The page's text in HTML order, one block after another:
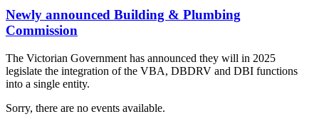
Newly announced Building & Plumbing
Commission
The Victorian Government has announced they will in 2025
legislate the integration of the VBA, DBDRV and DBI functions
into a single entity.
Sorry, there are no events available.